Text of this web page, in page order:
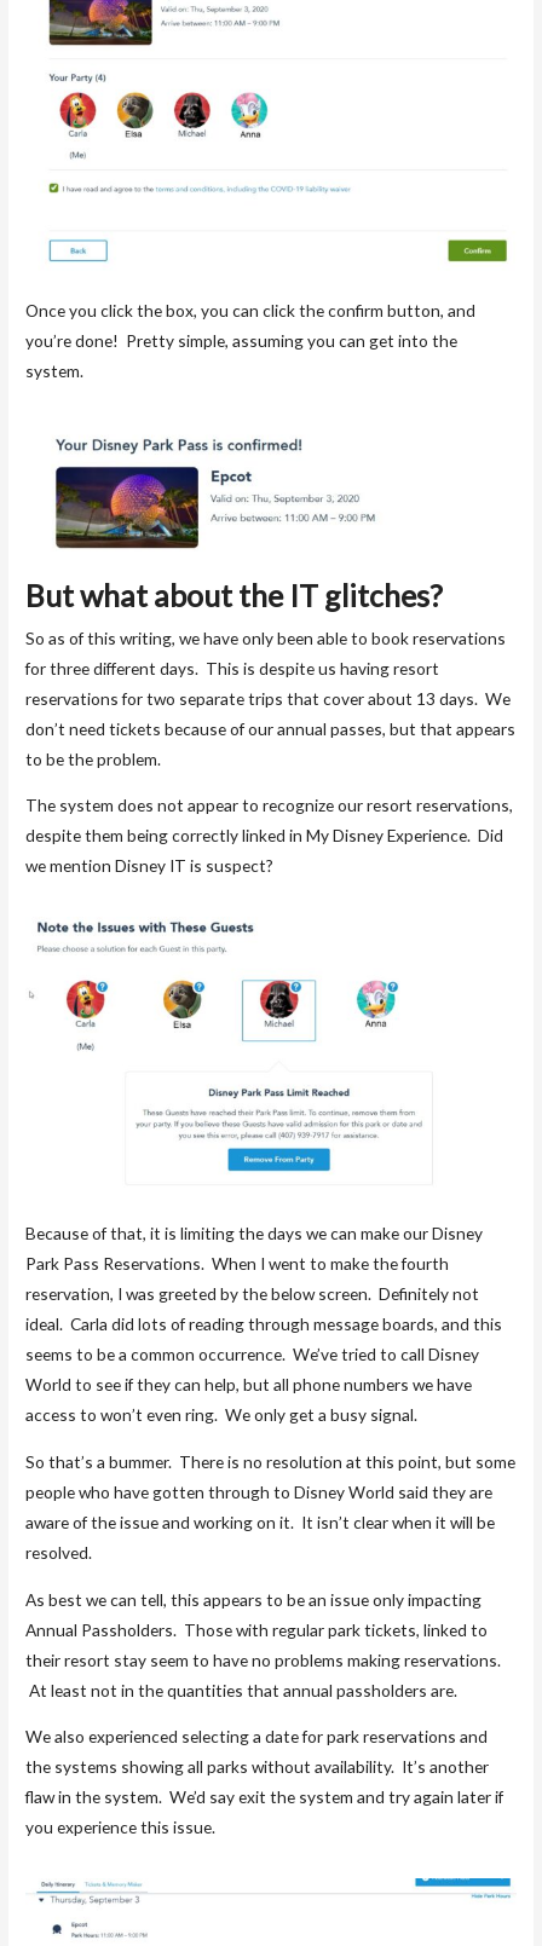
Once you click the box, you can click the confirm button, and
you’re done! Pretty simple, assuming you can get into the
system.
But what about the IT glitches?
So as of this writing, we have only been able to book reservations
for three different days. This is despite us having resort
reservations for two separate trips that cover about 13 days. We
don’t need tickets because of our annual passes, but that appears
to be the problem.
The system does not appear to recognize our resort reservations,
despite them being correctly linked in My Disney Experience. Did
we mention Disney IT is suspect?
Because of that, it is limiting the days we can make our Disney
Park Pass Reservations. When I went to make the fourth
reservation, I was greeted by the below screen. Definitely not
ideal. Carla did lots of reading through message boards, and this
seems to be a common occurrence. We’ve tried to call Disney
World to see if they can help, but all phone numbers we have
access to won’t even ring. We only get a busy signal.
So that’s a bummer. There is no resolution at this point, but some
people who have gotten through to Disney World said they are
aware of the issue and working on it. It isn’t clear when it will be
resolved.
As best we can tell, this appears to be an issue only impacting
Annual Passholders. Those with regular park tickets, linked to
their resort stay seem to have no problems making reservations.
At least not in the quantities that annual passholders are.
We also experienced selecting a date for park reservations and
the systems showing all parks without availability. It’s another
flaw in the system. We’d say exit the system and try again later if
you experience this issue.